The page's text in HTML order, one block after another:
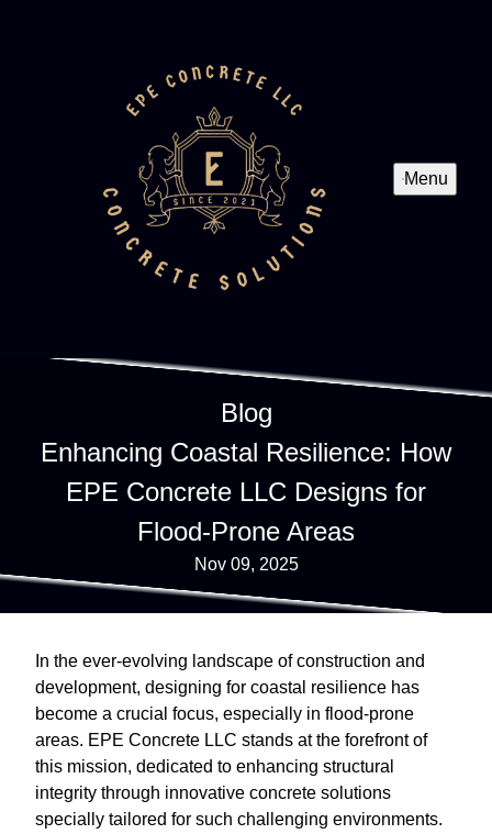
Menu
Blog
Enhancing Coastal Resilience: How
EPE Concrete LLC Designs for
Flood-Prone Areas
Nov 09, 2025
In the ever-evolving landscape of construction and
development, designing for coastal resilience has
become a crucial focus, especially in flood-prone
areas. EPE Concrete LLC stands at the forefront of
this mission, dedicated to enhancing structural
integrity through innovative concrete solutions
specially tailored for such challenging environments.